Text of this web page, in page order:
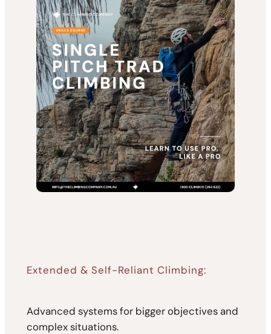
Extended & Self-Reliant Climbing:
Advanced systems for bigger objectives and
complex situations.